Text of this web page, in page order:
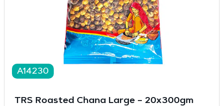
A14230
TRS Roasted Chana Large – 20x300gm